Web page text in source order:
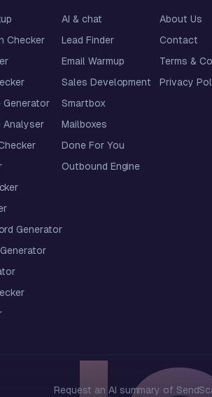
Checker
Generator
Analyser
Generator
AI & chat
Lead Finder
Email Warmup
Sales Development
Smartbox
Mailboxes
Done For You
Outbound Engine
About Us
Contact
Terms &
Privacy
Request an AI summary of